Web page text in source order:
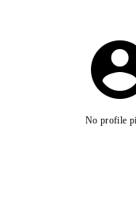
No profile